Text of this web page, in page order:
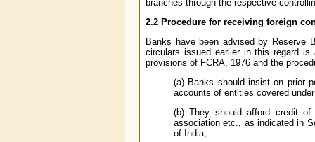
branches through the respective
2.2 Procedure for receiving foreign
Banks have been advised by Reserve
circulars issued earlier in this regard
provisions of FCRA, 1976 and the
(a) Banks should insist on prior
accounts of entities covered
(b) They should afford credit of
association etc., as indicated in
of India;